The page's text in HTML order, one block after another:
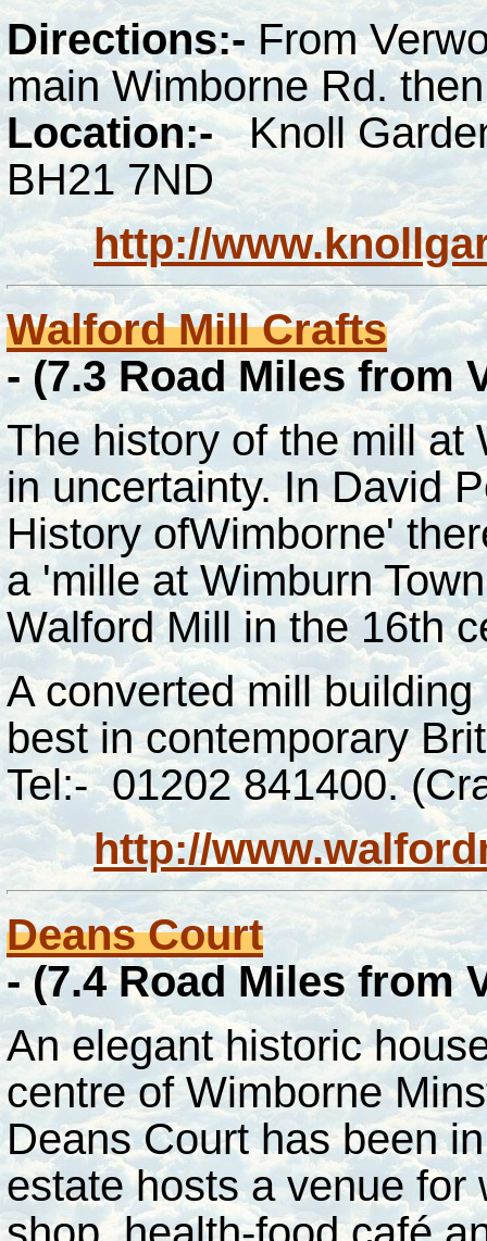
Directions:-From
main Wimborne Rd.
Location:- Knoll
BH21 7ND
http://
Walford MillCrafts
- (7.3 Road Miles from
The history of the mill at
in uncertainty. In David
History ofWimborne'
a 'mille at Wimburn
Walford Mill in the 16th
A converted mill
best in contemporary
Tel:- 01202 841400.
http://
Deans Court
-(7.4 Road Miles from
An elegant historic
centre of Wimborne
Deans Court has been
estate hosts a venue